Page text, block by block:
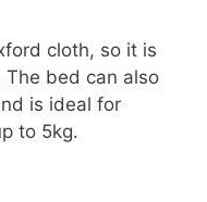
cloth, so it is
bed can also
is ideal for
to 5kg.